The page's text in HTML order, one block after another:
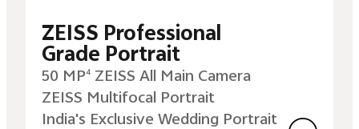
ZEISS Professional
Grade Portrait
50 MP 4ZEISS All Main Camera
ZEISS Multifocal Portrait
India's Exclusive Wedding Portrait